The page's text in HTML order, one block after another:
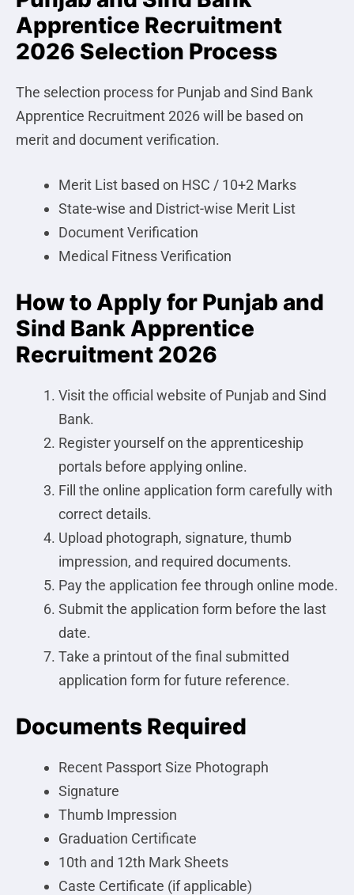
Apprentice Recruitment
2026 Selection Process
The selection process for Punjab and Sind Bank
Apprentice Recruitment 2026 will be based on
merit and document verification.
Merit List based on HSC / 10+2 Marks
State-wise and District-wise Merit List
Document Verification
Medical Fitness Verification
How to Apply for Punjab and
Sind Bank Apprentice
Recruitment 2026
Visit the official website of Punjab and Sind
Bank.
Register yourself on the apprenticeship
portals before applying online.
Fill the online application form carefully with
correct details.
Upload photograph, signature, thumb
impression, and required documents.
Pay the application fee through online mode.
Submit the application form before the last
date.
Take a printout of the final submitted
application form for future reference.
Documents Required
Recent Passport Size Photograph
Signature
Thumb Impression
Graduation Certificate
10th and 12th Mark Sheets
Caste Certificate (if applicable)